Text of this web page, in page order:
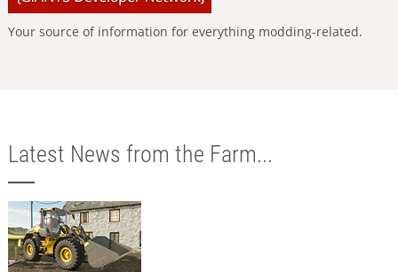
Your source of information for everything modding-related.
Latest News from the Farm...